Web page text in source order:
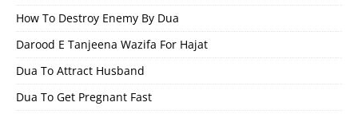
How To Destroy Enemy By Dua
Darood E Tanjeena Wazifa For Hajat
Dua To Attract Husband
Dua To Get Pregnant Fast